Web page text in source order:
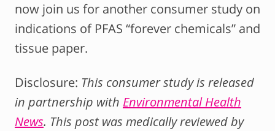
now join us for another consumer study on
indications of PFAS “forever chemicals” and
tissue paper.
Disclosure: This consumer study is released
in partnership with Environmental Health
News. This post was medically reviewed by